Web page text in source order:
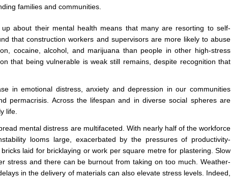
families and communities.
up about their mental health means that many are resorting to self-
that construction workers and supervisors are more likely to abuse
cocaine, alcohol, and marijuana than people in other high-stress
that being vulnerable is weak still remains, despite recognition that
in emotional distress, anxiety and depression in our communities
permacrisis. Across the lifespan and in diverse social spheres are
life.
mental distress are multifaceted. With nearly half of the workforce
looms large, exacerbated by the pressures of productivity-
laid for bricklaying or work per square metre for plastering. Slow
stress and there can be burnout from taking on too much. Weather-
in the delivery of materials can also elevate stress levels. Indeed,